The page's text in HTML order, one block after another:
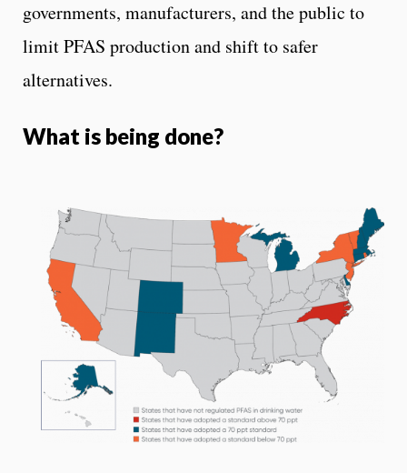
governments, manufacturers, and the public to
limit PFAS production and shift to safer
alternatives.
What is being done?